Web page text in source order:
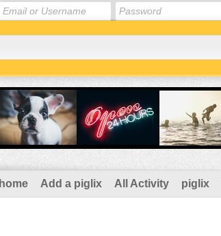
home Add a piglix All Activity piglix